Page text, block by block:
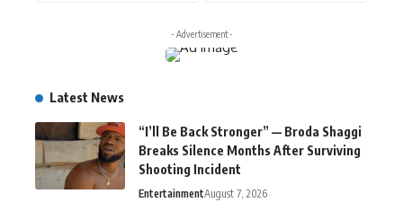
- Advertisement -
Latest News
“I’ll Be Back Stronger” — Broda Shaggi
Breaks Silence Months After Surviving
Shooting Incident
EntertainmentAugust 7, 2026